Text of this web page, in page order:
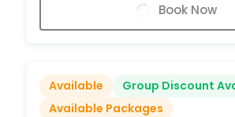
Book Now
Available
Group Discount
Available Packages